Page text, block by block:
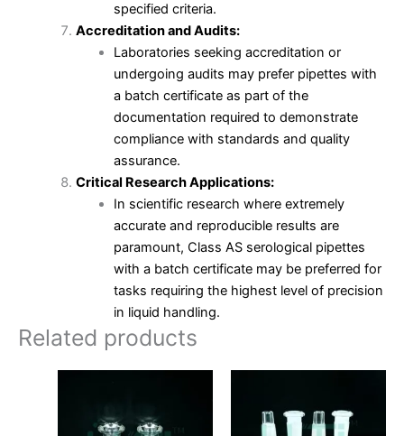
specified criteria.
Accreditation and Audits:
Laboratories seeking accreditation or
undergoing audits may prefer pipettes with
a batch certificate as part of the
documentation required to demonstrate
compliance with standards and quality
assurance.
Critical Research Applications:
In scientific research where extremely
accurate and reproducible results are
paramount, Class AS serological pipettes
with a batch certificate may be preferred for
tasks requiring the highest level of precision
in liquid handling.
Related products